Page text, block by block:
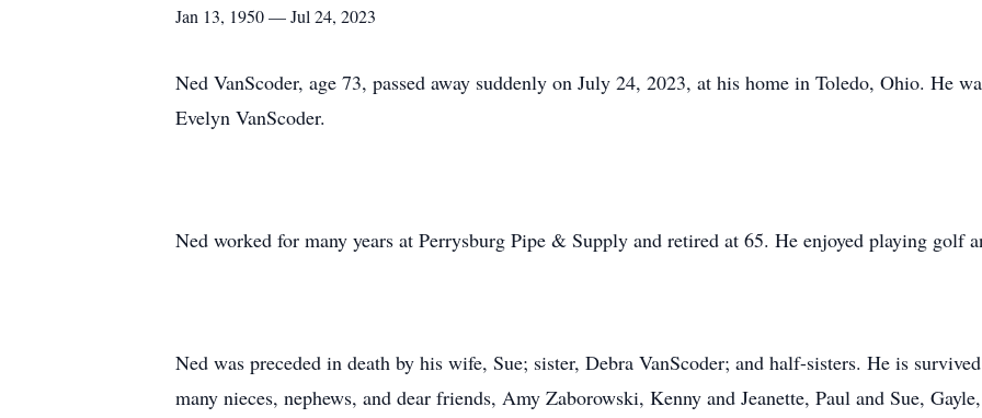
Jan 13, 1950 — Jul 24, 2023
Ned VanScoder, age 73, passed away suddenly on July 24, 2023, at his home in Toledo, Ohio. He
Evelyn VanScoder.
Ned worked for many years at Perrysburg Pipe & Supply and retired at 65. He enjoyed playing golf
Ned was preceded in death by his wife, Sue; sister, Debra VanScoder; and half-sisters. He is
many nieces, nephews, and dear friends, Amy Zaborowski, Kenny and Jeanette, Paul and Sue,